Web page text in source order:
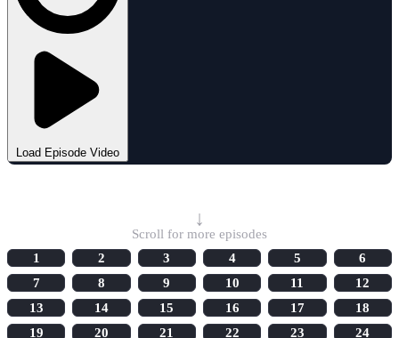
Load Episode Video
↓
Scroll for more episodes
1
2 3 4 5
6
7
8 9 10 11
12
13
14 15 16 17
18
19
20 21 22 23
24